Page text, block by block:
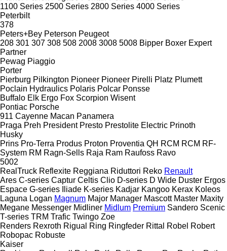
1100 Series 2500 Series 2800 Series 4000 Series
Peterbilt
378
Peters+Bey Peterson Peugeot
208 301 307 308 508 2008 3008 5008 Bipper Boxer Expert
Partner
Pewag Piaggio
Porter
Pierburg Pilkington Pioneer Pioneer Pirelli Platz Plumett
Poclain Hydraulics Polaris Polcar Ponsse
Buffalo Elk Ergo Fox Scorpion Wisent
Pontiac Porsche
911 Cayenne Macan Panamera
Praga Preh President Presto Prestolite Electric Prinoth
Husky
Prins Pro-Terra Produs Proton Proventia QH RCM RCM RF-
System RM Ragn-Sells Raja Ram Raufoss Ravo
5002
RealTruck Reflexite Reggiana Riduttori Reko Renault
Ares C-series Captur Celtis Clio D-series D Wide Duster Ergos
Espace G-series Iliade K-series Kadjar Kangoo Kerax Koleos
Laguna Logan Magnum Major Manager Mascott Master Maxity
Megane Messenger Midliner Midlum Premium Sandero Scenic
T-series TRM Trafic Twingo Zoe
Renders Rexroth Rigual Ring Ringfeder Rittal Robel Robert
Robopac Robuste
Kaiser